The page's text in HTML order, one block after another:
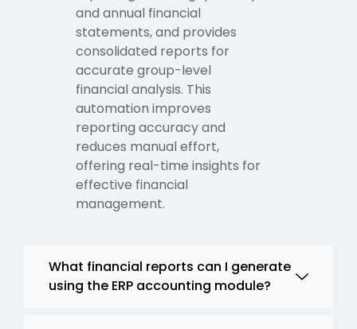
and annual financial
statements, and provides
consolidated reports for
accurate group-level
financial analysis. This
automation improves
reporting accuracy and
reduces manual effort,
offering real-time insights for
effective financial
management.
What financial reports can I generate
using the ERP accounting module?